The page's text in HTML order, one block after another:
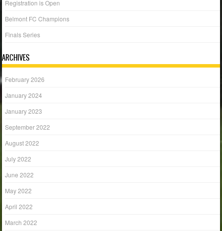
Registration is Open
Belmont FC Champions
Finals Series
ARCHIVES
February 2026
January 2024
January 2023
September 2022
August 2022
July 2022
June 2022
May 2022
April 2022
March 2022